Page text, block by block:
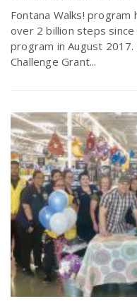
Fontana Walks!
over 2 billion steps
program in August
Challenge Grant...